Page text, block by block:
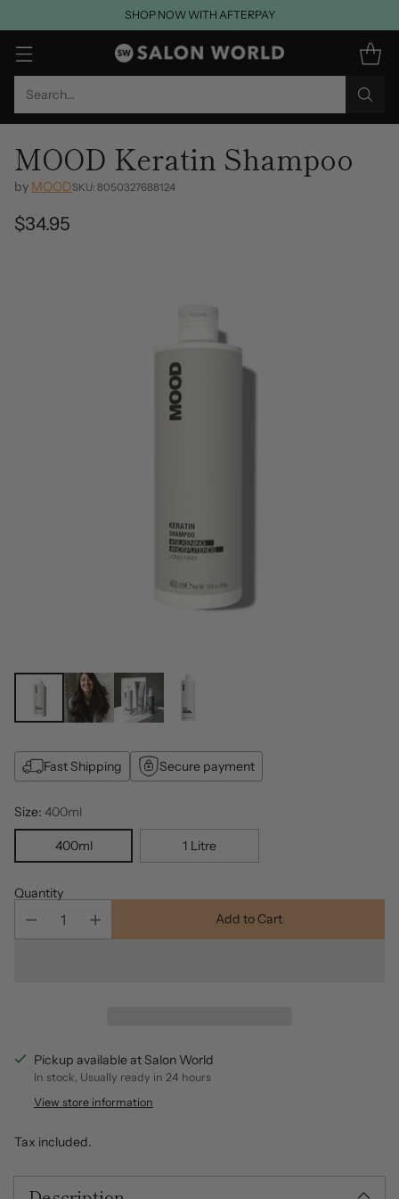
Search…
SHOP NOW WITH AFTERPAY
MOOD Keratin Shampoo
by MOODSKU: 8050327688124
Regular
$34.95
Fast Shipping Secure payment
Size: 400ml
400ml 1 Litre
Quantity
Add to Cart
Pickup available at Salon World
In stock, Usually ready in 24 hours
View store information
Tax included.